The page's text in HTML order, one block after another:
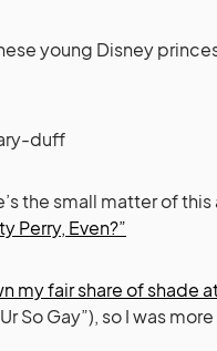
young Disney
the small matter of this
Perry, Even?”
my fair share of shade
So Gay”), so I was